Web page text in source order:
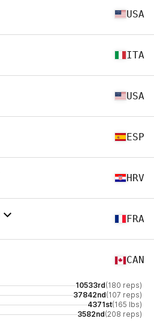
USA
ITA
USA
ESP
HRV
FRA
CAN
10533rd(180 reps)
37842nd(107 reps)
4371st(165 lbs)
3582nd(208 reps)